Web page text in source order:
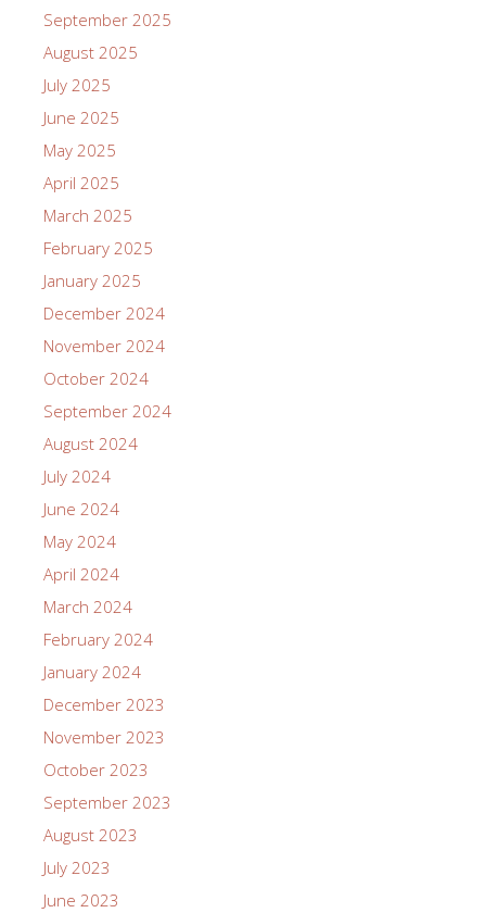
September 2025
August 2025
July 2025
June 2025
May 2025
April 2025
March 2025
February 2025
January 2025
December 2024
November 2024
October 2024
September 2024
August 2024
July 2024
June 2024
May 2024
April 2024
March 2024
February 2024
January 2024
December 2023
November 2023
October 2023
September 2023
August 2023
July 2023
June 2023